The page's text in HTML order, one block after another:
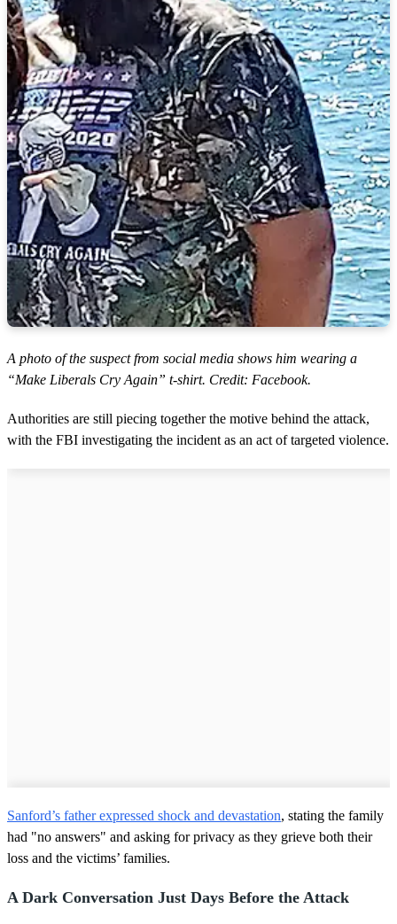
A photo of the suspect from social media shows him wearing a
“Make Liberals Cry Again” t-shirt. Credit: Facebook.
Authorities are still piecing together the motive behind the attack,
with the FBI investigating the incident as an act of targeted violence.
Sanford’s father expressed shock and devastation, stating the family
had "no answers" and asking for privacy as they grieve both their
loss and the victims’ families.
A Dark Conversation Just Days Before the Attack